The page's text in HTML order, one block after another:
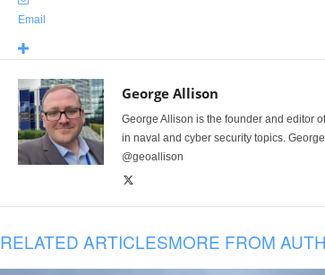
Email
George Allison
George Allison is the founder and editor
in naval and cyber security topics.
@geoallison
RELATED ARTICLESMORE FROM